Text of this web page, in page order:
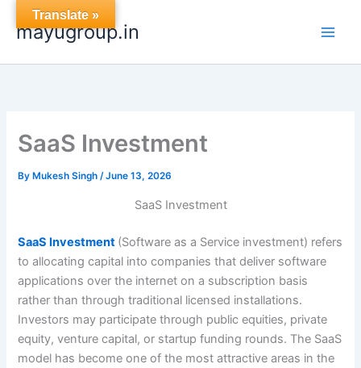
mayugroup.in
SaaS Investment
By Mukesh Singh/June 13, 2026
SaaS Investment
SaaS Investment (Software as a Service investment) refers
to allocating capital into companies that deliver software
applications over the internet on a subscription basis
rather than through traditional licensed installations.
Investors may participate through public equities, private
equity, venture capital, or startup funding rounds. The SaaS
model has become one of the most attractive areas in the
Translate »